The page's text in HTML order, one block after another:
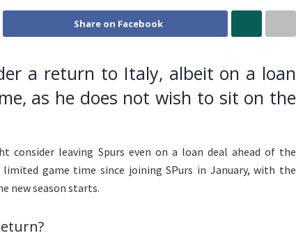
Share on Facebook
a return to Italy, albeit on a loan
as he does not wish to sit on the
consider leaving Spurs even on a loan deal ahead of the
limited game time since joining SPurs in January, with the
new season starts.